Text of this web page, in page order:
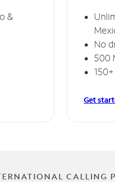
&
No
500
Get
CALLING